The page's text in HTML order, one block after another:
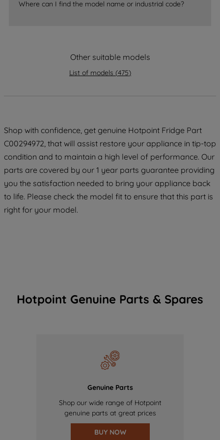
Where can I find the model name or industrial code?
Other suitable models
List of models (475)
Shop with confidence, get genuine Hotpoint Fridge Part
C00294972, that will assist restore your appliance in tip-top
condition and to maintain a high level of performance. Our
parts are covered by our 1 year parts guarantee providing
you the satisfaction needed to bring your appliance back
to life. Please check the model fit to ensure that this part is
right for your model.
Hotpoint Genuine Parts & Spares
Genuine Parts
Shop our wide range of Hotpoint
genuine parts at great prices
BUY NOW
data with third parties for such purposes.
By clicking "I WISH TO SET MY